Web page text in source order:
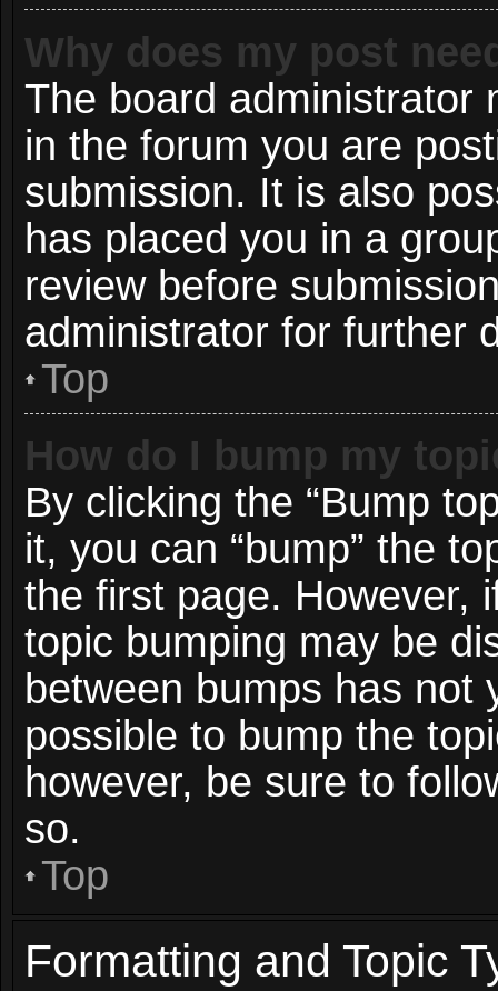
Why does my post
The board administrator
in the forum you are
submission. It is also
has placed you in a
review before
administrator for further
Top
How do I bump my
By clicking the “Bump
it, you can “bump” the
the first page. However,
topic bumping may be
between bumps has not
possible to bump the
however, be sure to
so.
Top
Formatting and Topic